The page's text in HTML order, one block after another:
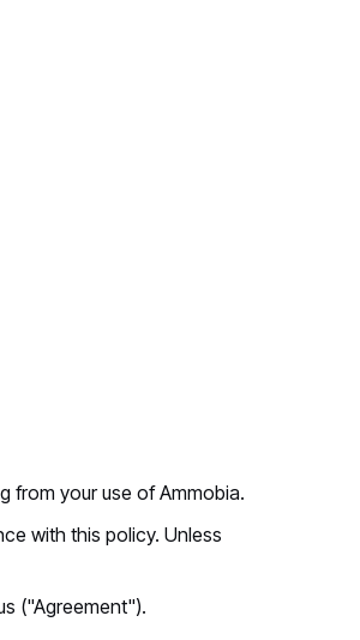
from your use of Ammobia.
with this policy. Unless
("Agreement").